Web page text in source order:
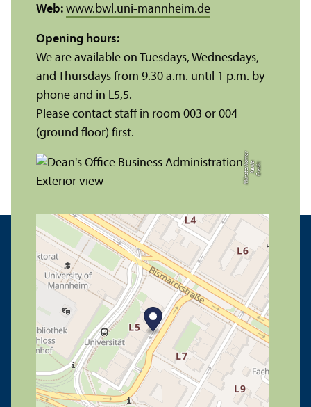
C
r
e
di
t:
X
e
ni
a
M
ü
n
s
t
e
r
k
ö
t
t
e
r
Web: www.bwl.uni-mannheim.de
Opening hours:
We are available on Tuesdays, Wednesdays,
and Thursdays from 9.30 a.m. until 1 p.m. by
phone and in L5,5.
Please contact staff in room 003 or 004
(ground floor) first.